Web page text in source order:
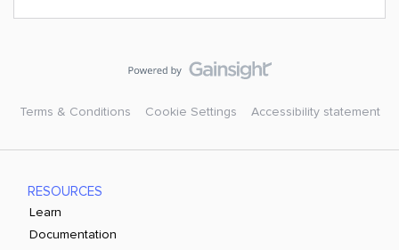
Terms & Conditions Cookie Settings Accessibility statement
RESOURCES
Learn
Documentation